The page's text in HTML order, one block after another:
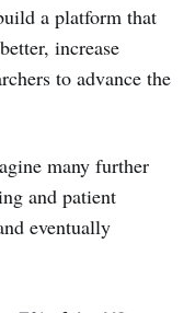
a platform that
increase
to advance the
many further
and patient
eventually